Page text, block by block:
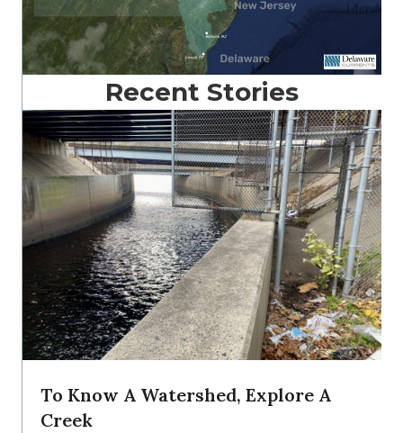
Recent Stories
To Know A Watershed, Explore A
Creek